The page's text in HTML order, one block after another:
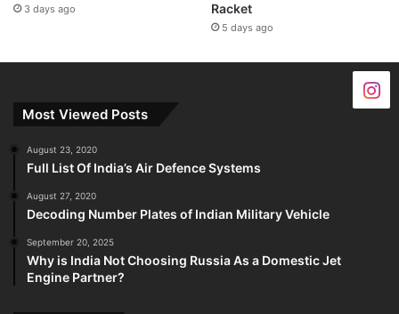
3 days ago
Racket
5 days ago
Most Viewed Posts
August 23, 2020
Full List Of India’s Air Defence Systems
August 27, 2020
Decoding Number Plates of Indian Military Vehicle
September 20, 2025
Why is India Not Choosing Russia As a Domestic Jet
Engine Partner?